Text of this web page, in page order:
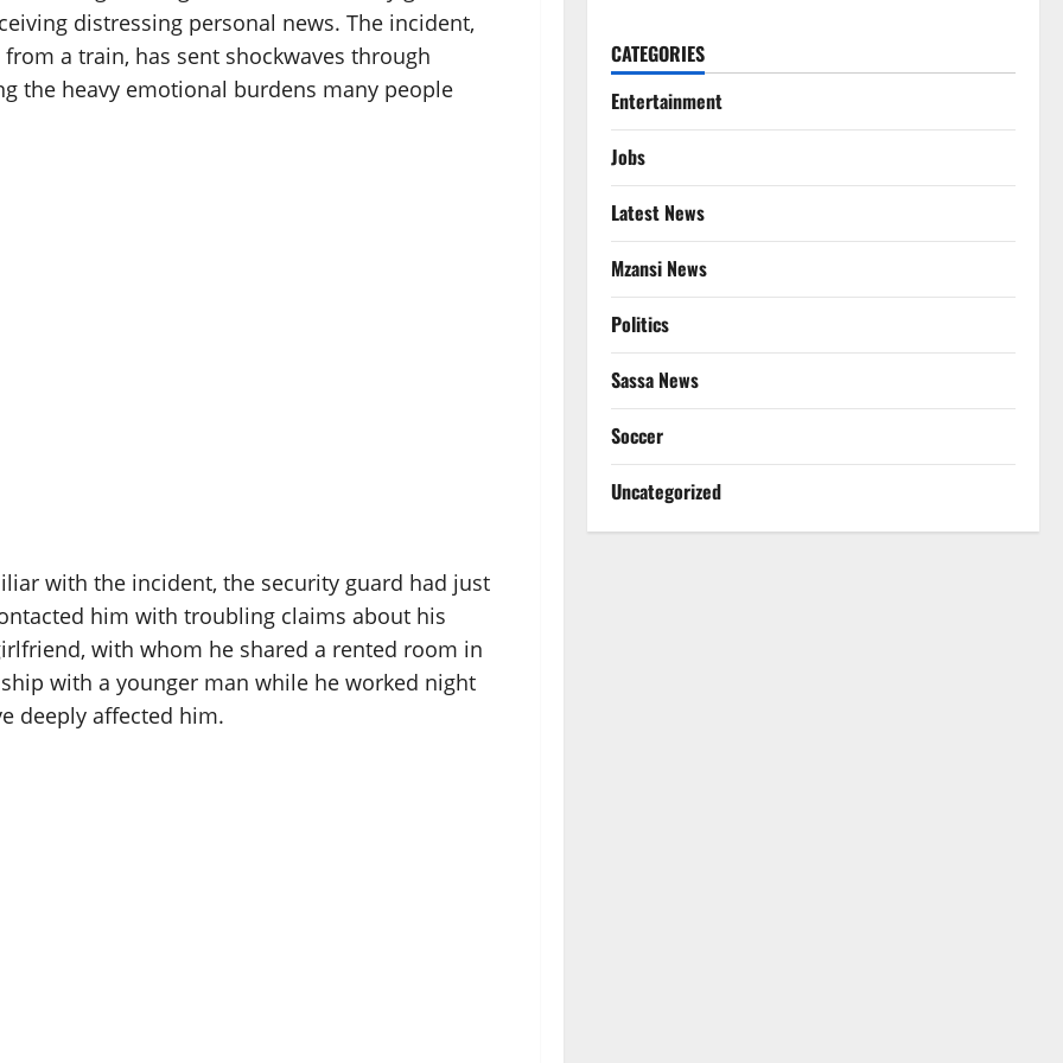
distressing personal news. The incident,
a train, has sent shockwaves through
the heavy emotional burdens many people
with the incident, the security guard had just
him with troubling claims about his
with whom he shared a rented room in
with a younger man while he worked night
deeply affected him.
CATEGORIES
Entertainment
Jobs
Latest News
Mzansi News
Politics
Sassa News
Soccer
Uncategorized